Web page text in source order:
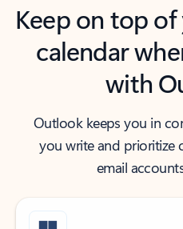
Keep on top
calendar
with
Outlook keeps you in
you write and prioritize
email